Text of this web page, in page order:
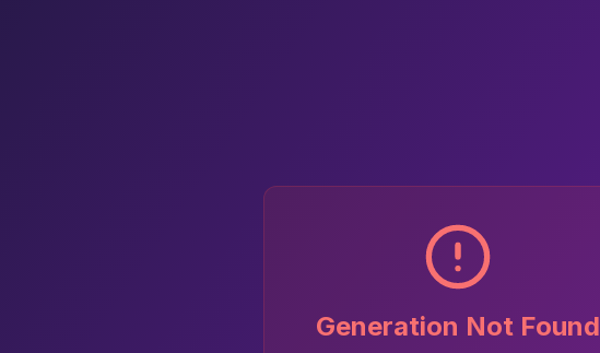
Generation Not Found